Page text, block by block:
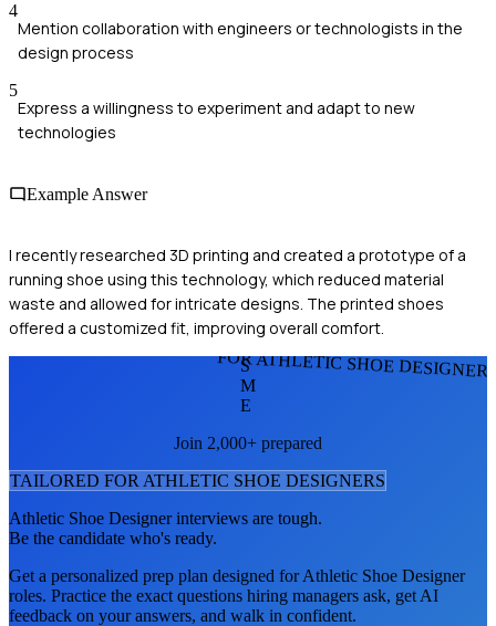
4
Mention collaboration with engineers or technologists in the
design process
5
Express a willingness to experiment and adapt to new
technologies
Example Answer
I recently researched 3D printing and created a prototype of a
running shoe using this technology, which reduced material
waste and allowed for intricate designs. The printed shoes
offered a customized fit, improving overall comfort.
FOR ATHLETIC SHOE
S
M
E
Join 2,000+ prepared
TAILORED FOR ATHLETIC SHOE DESIGNERS
Athletic Shoe Designerinterviews are tough.
Be the candidate who's ready.
Get a personalized prep plan designed forAthletic Shoe Designer
roles. Practice the exact questions hiring managers ask, get AI
feedback on your answers, and walk in confident.